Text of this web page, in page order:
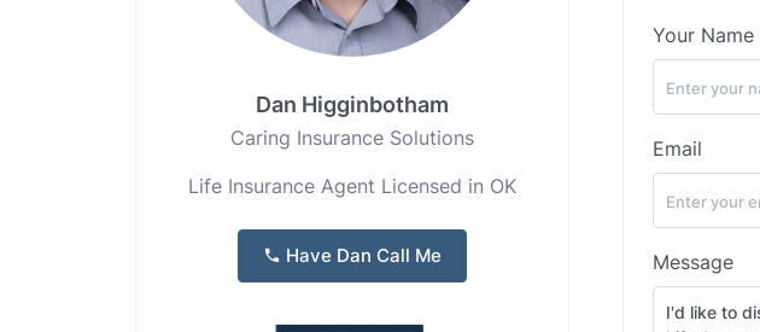
Dan Higginbotham
Caring Insurance Solutions
Life Insurance Agent Licensed in OK
Have Dan Call Me
Your Name
Email
Message